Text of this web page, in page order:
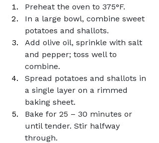
Preheat the oven to 375°F.
In a large bowl, combine sweet
potatoes and shallots.
Add olive oil, sprinkle with salt
and pepper; toss well to
combine.
Spread potatoes and shallots in
a single layer on a rimmed
baking sheet.
Bake for 25 – 30 minutes or
until tender. Stir halfway
through.